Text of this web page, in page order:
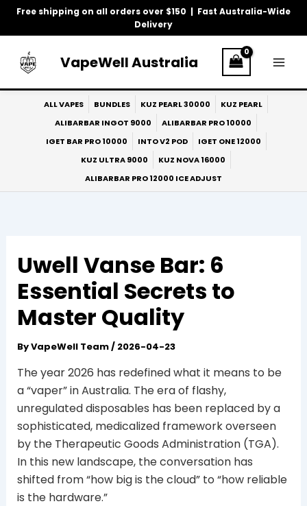
Free shipping on all orders over $150 | Fast Australia-Wide
Delivery
Skip
VapeWell Australia
ALL VAPES BUNDLES KUZ PEARL 30000
KUZ PEARL
ALIBARBAR INGOT 9000
ALIBARBAR PRO 10000
IGET BAR PRO 10000
INTO V2 POD
IGET ONE 12000
KUZ ULTRA 9000
KUZ NOVA 16000
ALIBARBAR PRO 12000 ICE ADJUST
Uwell Vanse Bar: 6
Essential Secrets to
Master Quality
ByVapeWell Team/ 2026-04-23
The year 2026 has redefined what it means to be
a “vaper” in Australia. The era of flashy,
unregulated disposables has been replaced by a
sophisticated, medicalized framework overseen
by the Therapeutic Goods Administration (TGA).
In this new landscape, the conversation has
shifted from “how big is the cloud” to “how reliable
is the hardware.”